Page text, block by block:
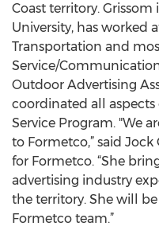
Coast territory.
University, has worked
Transportation and
Service/
Outdoor Advertising
coordinated all aspects
Service Program. "We
to Formetco,” said
for Formetco. “She
advertising industry
the territory. She will
Formetco team.”